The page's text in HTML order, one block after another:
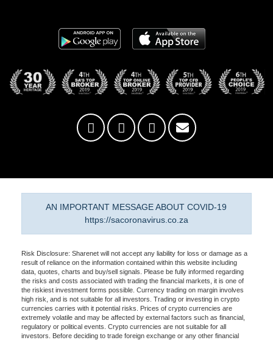
AN IMPORTANT MESSAGE ABOUT COVID-19
https://sacoronavirus.co.za
Risk Disclosure: Sharenet will not accept any liability for loss or damage as a
result of reliance on the information contained within this website including
data, quotes, charts and buy/sell signals. Please be fully informed regarding
the risks and costs associated with trading the financial markets, it is one of
the riskiest investment forms possible. Currency trading on margin involves
high risk, and is not suitable for all investors. Trading or investing in crypto
currencies carries with it potential risks. Prices of crypto currencies are
extremely volatile and may be affected by external factors such as financial,
regulatory or political events. Crypto currencies are not suitable for all
investors. Before deciding to trade foreign exchange or any other financial